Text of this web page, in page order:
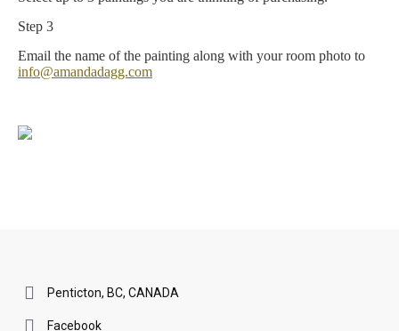
Step 3
Email the name of the painting along with your room photo to
info@amandadagg.com
Penticton, BC, CANADA
Facebook